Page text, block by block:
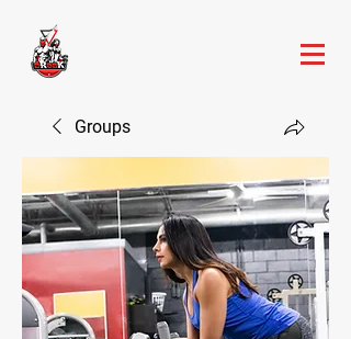
Groups